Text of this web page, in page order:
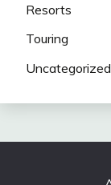
Resorts
Touring
Uncategorized